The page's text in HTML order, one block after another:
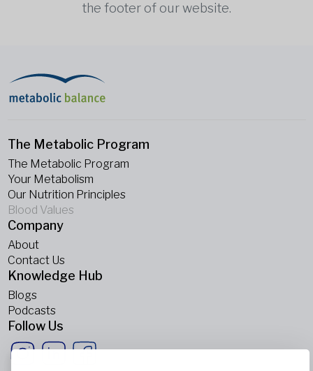
the footer of our website.
The Metabolic Program
The Metabolic Program
Your Metabolism
Our Nutrition Principles
Blood Values
Company
About
Contact Us
Knowledge Hub
Blogs
Podcasts
Follow Us